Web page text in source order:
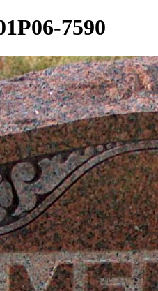
7590